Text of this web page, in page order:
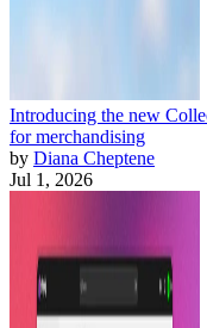
Introducing the new
for merchandising
by Diana Cheptene
Jul 1, 2026